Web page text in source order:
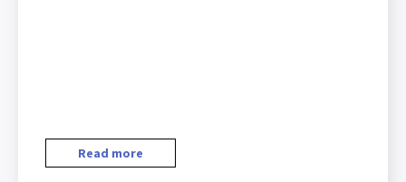
Read more